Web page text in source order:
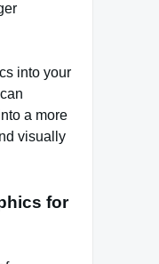
into your
a more
visually
for